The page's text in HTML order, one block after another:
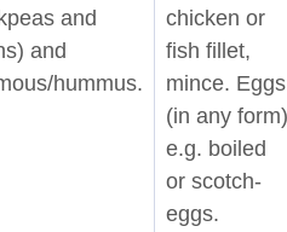
and
and
hummus.
chicken or
fish fillet,
mince. Eggs
(in any form)
e.g. boiled
or scotch-
eggs.